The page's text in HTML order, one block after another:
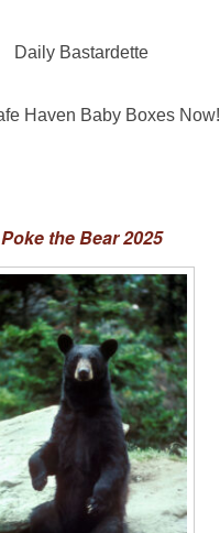
Daily Bastardette
Haven Baby Boxes Now!
Poke the Bear 2025